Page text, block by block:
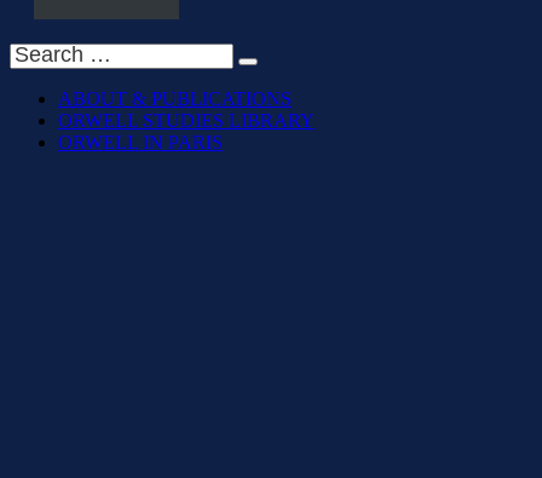
ABOUT & PUBLICATIONS
ORWELL STUDIES LIBRARY
ORWELL IN PARIS